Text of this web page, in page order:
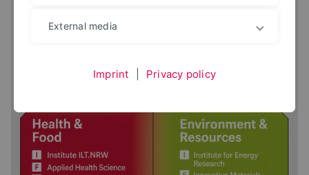
External media
Imprint Privacy policy